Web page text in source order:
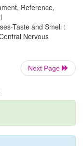
Brain Stem.From
transmitted
and inferior
signals to the
of food.
Reference,
Taste and Smell :
Nervous
Next Page